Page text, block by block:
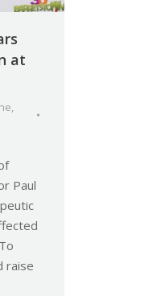
at
,
Paul
raise